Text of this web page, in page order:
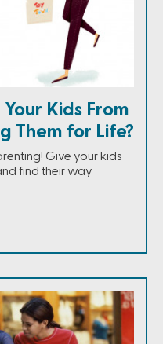
Kids From
Them for Life?
Give your kids
find their way